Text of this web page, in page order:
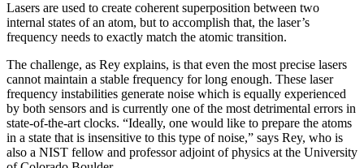
Lasers are used to create coherent superposition between two
internal states of an atom, but to accomplish that, the laser’s
frequency needs to exactly match the atomic transition.
The challenge, as Rey explains, is that even the most precise lasers
cannot maintain a stable frequency for long enough. These laser
frequency instabilities generate noise which is equally experienced
by both sensors and is currently one of the most detrimental errors in
state-of-the-art clocks. “Ideally, one would like to prepare the atoms
in a state that is insensitive to this type of noise,” says Rey, who is
also a NIST fellow and professor adjoint of physics at the University